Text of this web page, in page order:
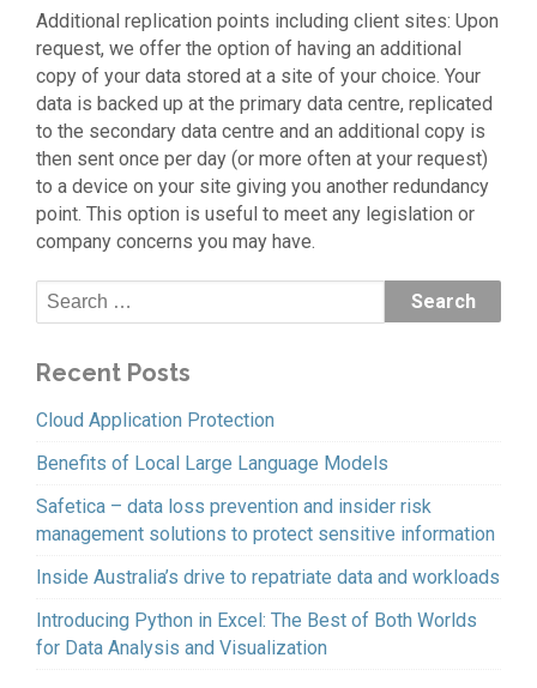
Additional replication points including client sites: Upon
request, we offer the option of having an additional
copy of your data stored at a site of your choice. Your
data is backed up at the primary data centre, replicated
to the secondary data centre and an additional copy is
then sent once per day (or more often at your request)
to a device on your site giving you another redundancy
point. This option is useful to meet any legislation or
company concerns you may have.
Recent Posts
Cloud Application Protection
Benefits of Local Large Language Models
Safetica – data loss prevention and insider risk
management solutions to protect sensitive information
Inside Australia’s drive to repatriate data and workloads
Introducing Python in Excel: The Best of Both Worlds
for Data Analysis and Visualization